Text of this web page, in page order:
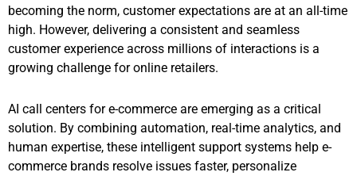
becoming the norm, customer expectations are at an all-time
high. However, delivering a consistent and seamless
customer experience across millions of interactions is a
growing challenge for online retailers.
AI call centers for e-commerce are emerging as a critical
solution. By combining automation, real-time analytics, and
human expertise, these intelligent support systems help e-
commerce brands resolve issues faster, personalize